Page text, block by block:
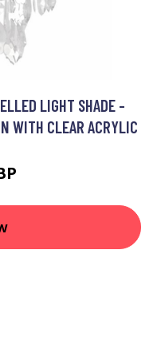
LIGHT SHADE -
WITH CLEAR ACRYLIC